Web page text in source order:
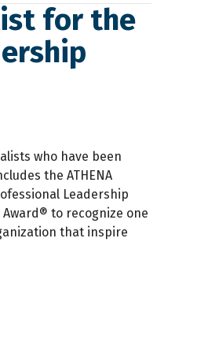
for the
who have been
the ATHENA
Leadership
Award® to recognize one
that inspire